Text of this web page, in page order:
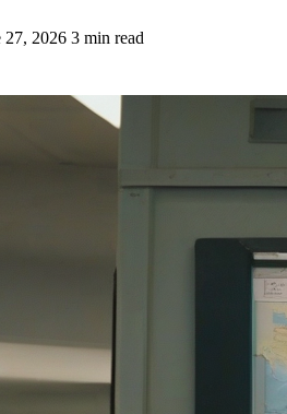
27, 2026 3 min read